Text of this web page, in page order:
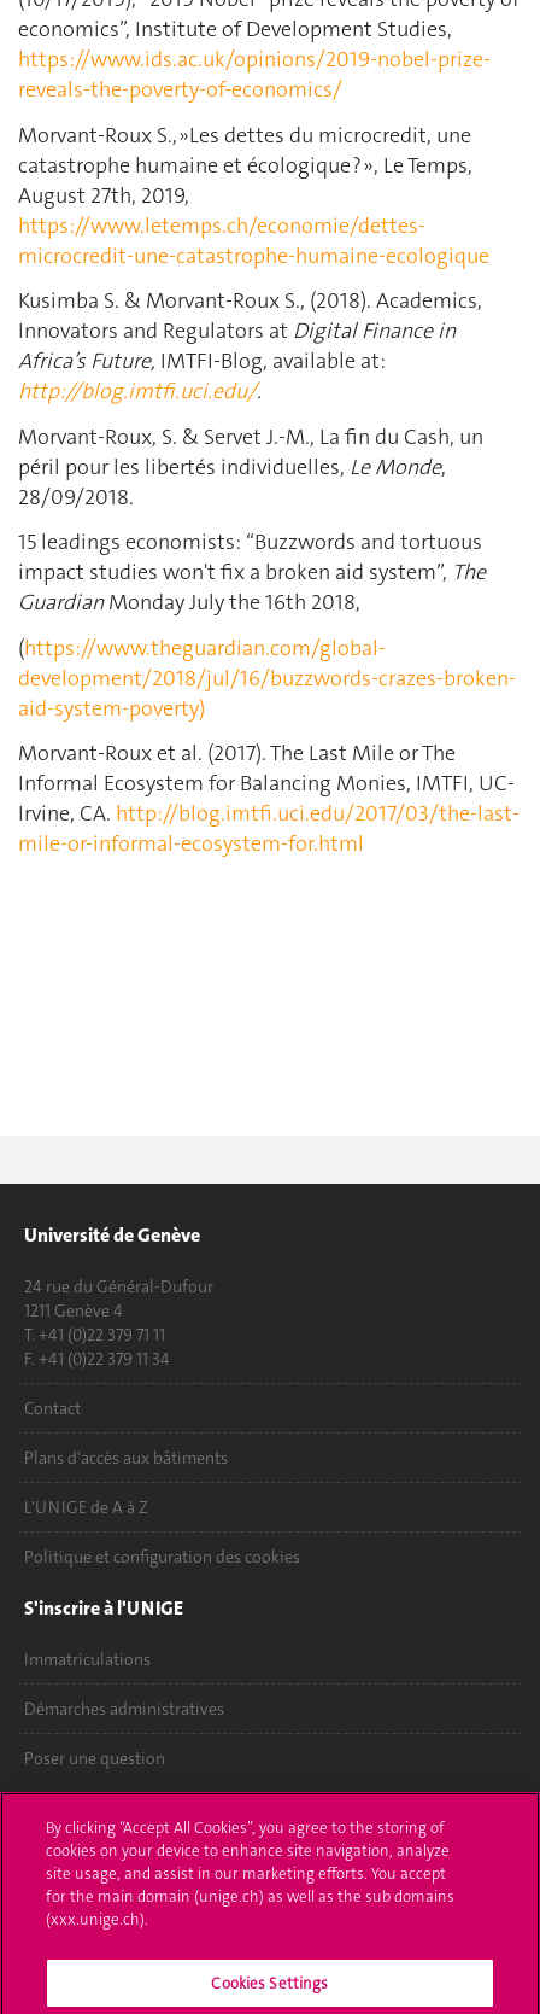
economics”, Institute of Development Studies,
https://www.ids.ac.uk/opinions/2019-nobel-prize-
reveals-the-poverty-of-economics/
Morvant-Roux S., »Les dettes du microcredit, une
catastrophe humaine et écologique ? », Le Temps,
August 27th, 2019,
https://www.letemps.ch/economie/dettes-
microcredit-une-catastrophe-humaine-ecologique
Kusimba S. & Morvant-Roux S., (2018). Academics,
Innovators and Regulators at Digital Finance in
Africa’s Future, IMTFI-Blog, available at:
http://blog.imtfi.uci.edu/.
Morvant-Roux, S. & Servet J.-M., La fin du Cash, un
péril pour les libertés individuelles, Le Monde,
28/09/2018.
15 leadings economists: “Buzzwords and tortuous
impact studies won't fix a broken aid system”, The
GuardianMonday July the 16th 2018,
(https://www.theguardian.com/global-
development/2018/jul/16/buzzwords-crazes-broken-
aid-system-poverty)
Morvant-Roux et al. (2017). The Last Mile or The
Informal Ecosystem for Balancing Monies, IMTFI, UC-
Irvine, CA. http://blog.imtfi.uci.edu/2017/03/the-last-
mile-or-informal-ecosystem-for.html
Université de Genève
24 rue du Général-Dufour
1211 Genève 4
T. +41 (0)22 379 71 11
F. +41 (0)22 379 11 34
Contact
Plans d'accès aux bâtiments
L'UNIGE de A à Z
Politique et configuration des cookies
S'inscrire à l'UNIGE
Immatriculations
Démarches administratives
Poser une question
UNIGE Mobile
Médias
Offres d'emploi
Bibliothèque
By clicking “Accept All Cookies”, you agree to the storing of
cookies on your device to enhance site navigation, analyze
site usage, and assist in our marketing efforts. You accept
for the main domain (unige.ch) as well as the sub domains
(xxx.unige.ch).
Cookies Settings